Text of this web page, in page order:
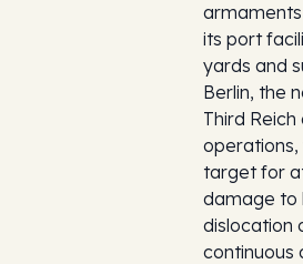
armaments
its port
yards and
Berlin, the
Third
operations,
target for
damage to
dislocation
continuous